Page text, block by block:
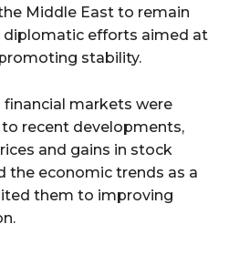
Middle East to remain
efforts aimed at
stability.
financial markets were
recent developments,
and gains in stock
the economic trends as a
them to improving